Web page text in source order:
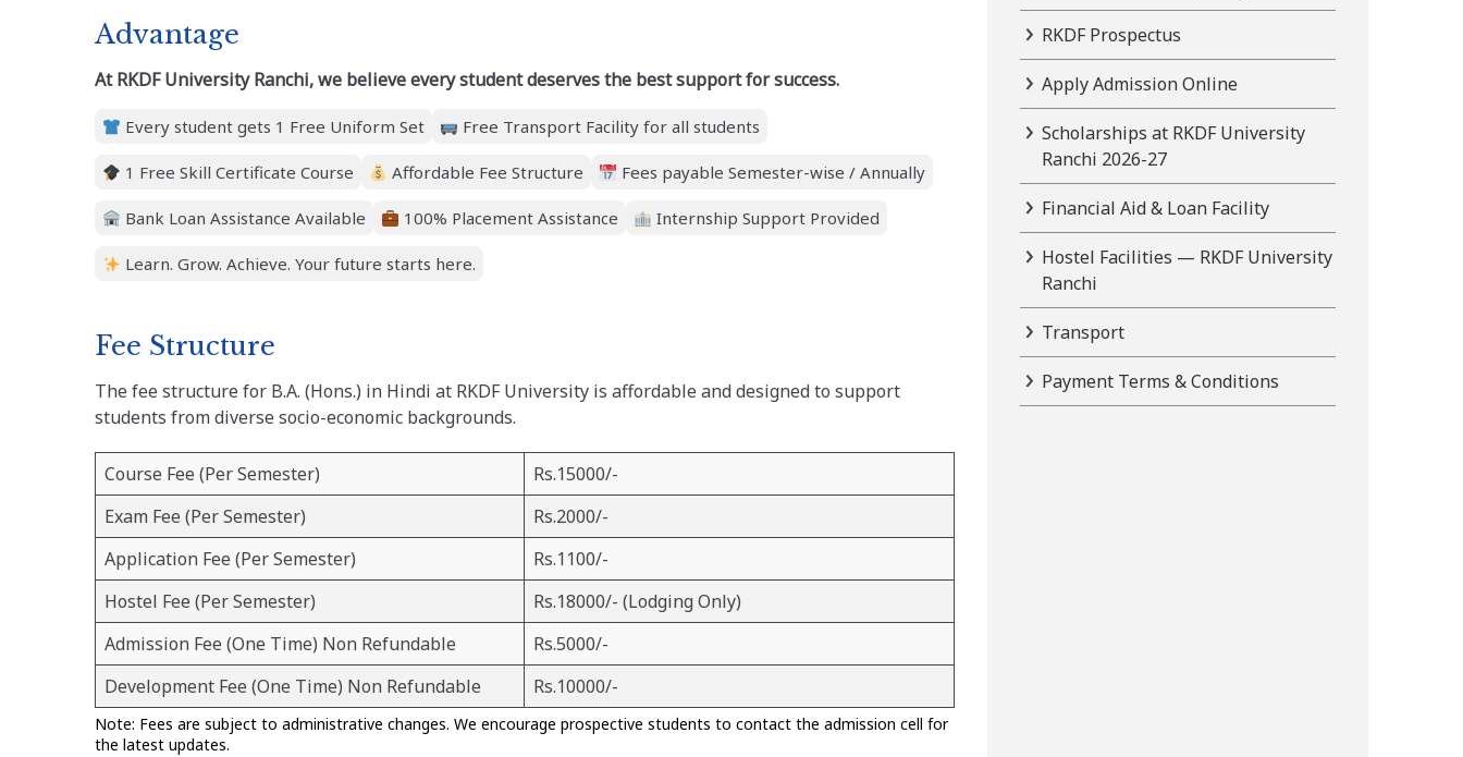
Advantage
At RKDF University Ranchi, we believe every student deserves the best support for success.
Every student gets 1 Free Uniform Set Free Transport Facility for all students
1 Free Skill Certificate Course Affordable Fee Structure Fees payable Semester-wise / Annually
Bank Loan Assistance Available 100% Placement Assistance Internship Support Provided
Learn. Grow. Achieve. Your future starts here.
Fee Structure
The fee structure for B.A. (Hons.) in Hindi at RKDF University is affordable and designed to support
students from diverse socio-economic backgrounds.
Course Fee (Per Semester)
Rs.15000/-
Exam Fee (Per Semester)
Rs.2000/-
Application Fee (Per Semester)
Rs.1100/-
Hostel Fee (Per Semester)
Rs.18000/- (Lodging Only)
Admission Fee (One Time) Non Refundable
Rs.5000/-
Development Fee (One Time) Non Refundable
Rs.10000/-
Note: Fees are subject to administrative changes. We encourage prospective students to contact the admission cell for
the latest updates.
RKDF Prospectus
Apply Admission Online
Scholarships at RKDF University
Ranchi 2026-27
Financial Aid & Loan Facility
Hostel Facilities — RKDF University
Ranchi
Transport
Payment Terms & Conditions